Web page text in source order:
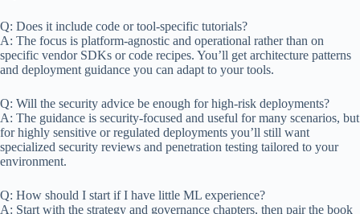
Q: Does it include code or tool-specific tutorials?
A: The focus is platform-agnostic and operational rather than on
specific vendor SDKs or code recipes. You’ll get architecture patterns
and deployment guidance you can adapt to your tools.
Q: Will the security advice be enough for high-risk deployments?
A: The guidance is security-focused and useful for many scenarios, but
for highly sensitive or regulated deployments you’ll still want
specialized security reviews and penetration testing tailored to your
environment.
Q: How should I start if I have little ML experience?
A: Start with the strategy and governance chapters, then pair the book